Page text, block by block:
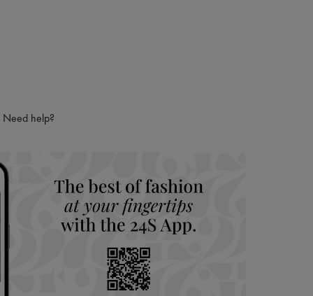
Need help?